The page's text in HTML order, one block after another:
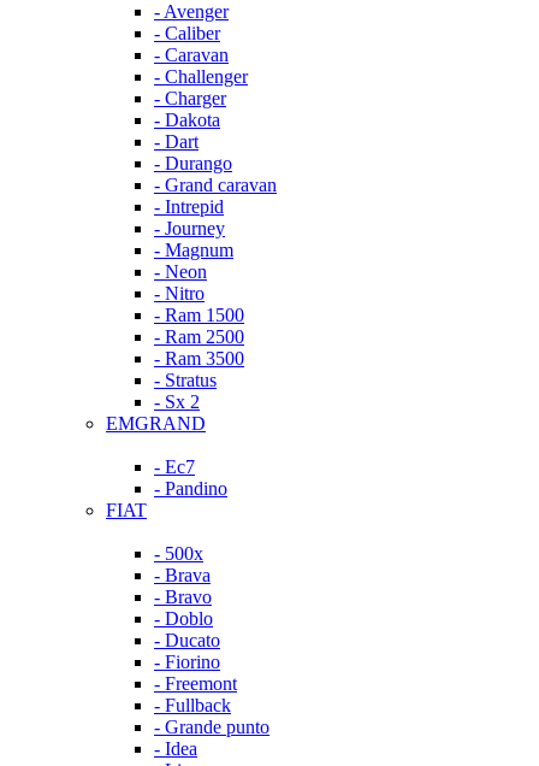
- Avenger
- Caliber
- Caravan
- Challenger
- Charger
- Dakota
- Dart
- Durango
- Grand caravan
- Intrepid
- Journey
- Magnum
- Neon
- Nitro
- Ram 1500
- Ram 2500
- Ram 3500
- Stratus
- Sx 2
EMGRAND
- Ec7
- Pandino
FIAT
- 500x
- Brava
- Bravo
- Doblo
- Ducato
- Fiorino
- Freemont
- Fullback
- Grande punto
- Idea